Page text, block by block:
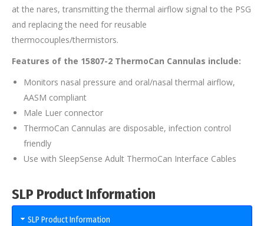
at the nares, transmitting the thermal airflow signal to the PSG
and replacing the need for reusable
thermocouples/thermistors.
Features of the 15807-2 ThermoCan Cannulas include:
Monitors nasal pressure and oral/nasal thermal airflow,
AASM compliant
Male Luer connector
ThermoCan Cannulas are disposable, infection control
friendly
Use with SleepSense Adult ThermoCan Interface Cables
SLP Product Information
SLP Product Information